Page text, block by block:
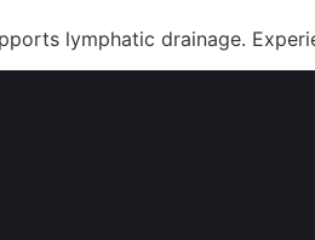
lymphatic drainage.